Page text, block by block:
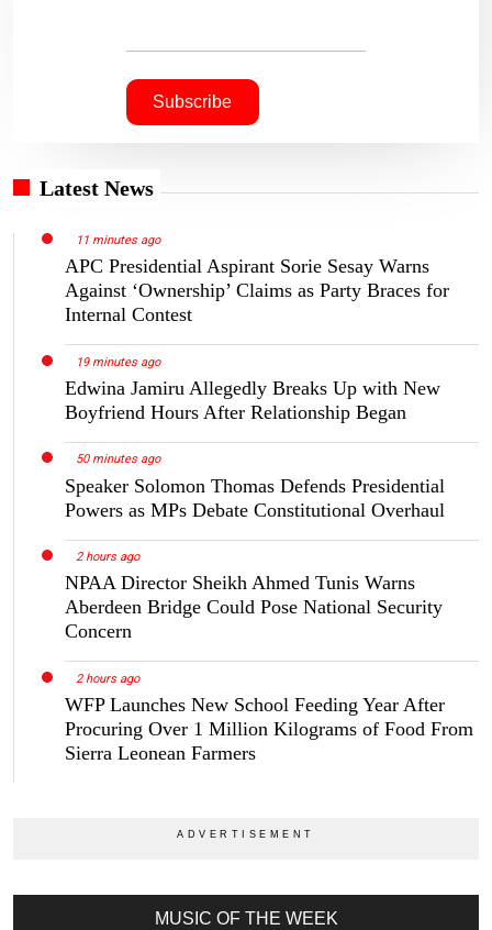
Latest News
11 minutes ago
APC Presidential Aspirant Sorie Sesay Warns
Against ‘Ownership’ Claims as Party Braces for
Internal Contest
19 minutes ago
Edwina Jamiru Allegedly Breaks Up with New
Boyfriend Hours After Relationship Began
50 minutes ago
Speaker Solomon Thomas Defends Presidential
Powers as MPs Debate Constitutional Overhaul
2 hours ago
NPAA Director Sheikh Ahmed Tunis Warns
Aberdeen Bridge Could Pose National Security
Concern
2 hours ago
WFP Launches New School Feeding Year After
Procuring Over 1 Million Kilograms of Food From
Sierra Leonean Farmers
MUSIC OF THE WEEK